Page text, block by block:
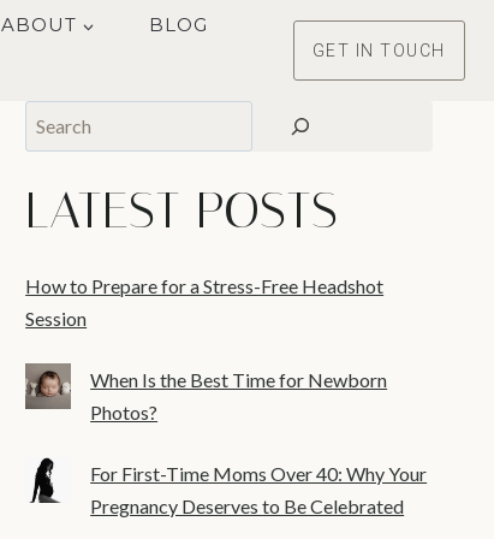
ABOUT BLOG
GET IN TOUCH
Search
LATEST POSTS
How to Prepare for a Stress-Free Headshot
Session
When Is the Best Time for Newborn
Photos?
For First-Time Moms Over 40: Why Your
Pregnancy Deserves to Be Celebrated